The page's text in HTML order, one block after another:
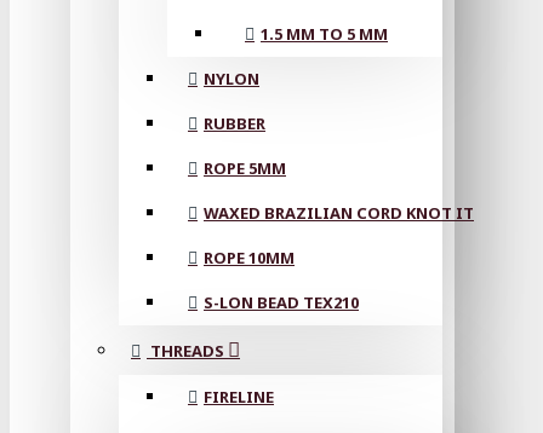
1.5 MM TO 5 MM
NYLON
RUBBER
ROPE 5MM
WAXED BRAZILIAN CORD KNOT IT
ROPE 10MM
S-LON BEAD TEX210
THREADS
FIRELINE